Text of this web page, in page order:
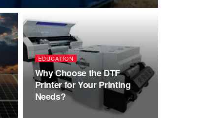
EDUCATION
Why Choose the DTF
Printer for Your Printing
Needs?